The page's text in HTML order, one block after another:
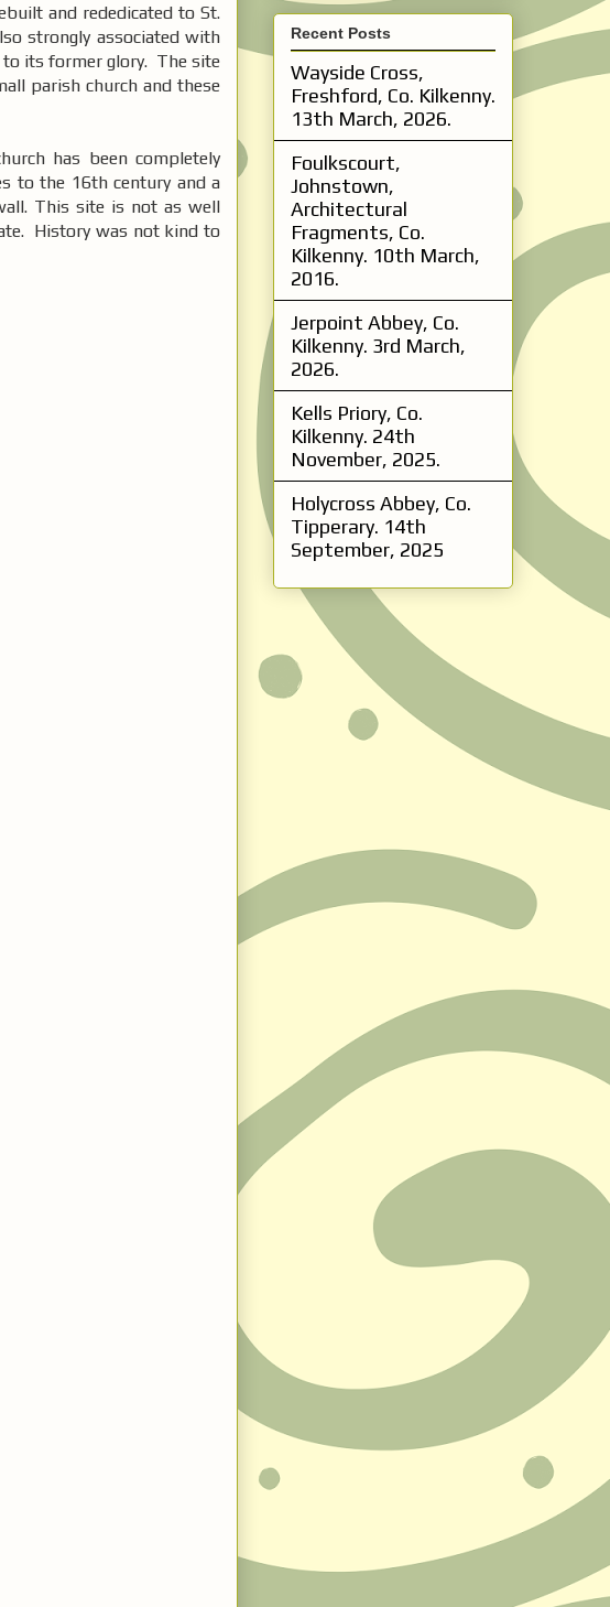
and rededicated to St.
strongly associated with
to its former glory. The site
parish church and these
has been completely
to the 16th century and a
This site is not as well
History was not kind to
Recent Posts
Wayside Cross,
Freshford, Co. Kilkenny.
13th March, 2026.
Foulkscourt,
Johnstown,
Architectural
Fragments, Co.
Kilkenny. 10th March,
2016.
Jerpoint Abbey, Co.
Kilkenny. 3rd March,
2026.
Kells Priory, Co.
Kilkenny. 24th
November, 2025.
Holycross Abbey, Co.
Tipperary. 14th
September, 2025